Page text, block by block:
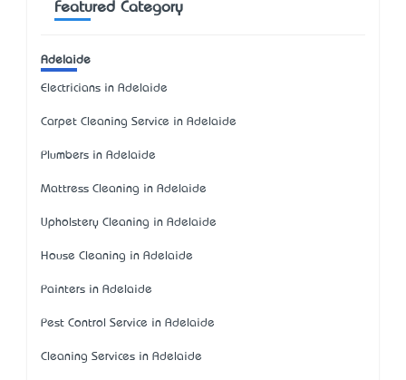
Featured Category
Adelaide
Electricians in Adelaide
Carpet Cleaning Service in Adelaide
Plumbers in Adelaide
Mattress Cleaning in Adelaide
Upholstery Cleaning in Adelaide
House Cleaning in Adelaide
Painters in Adelaide
Pest Control Service in Adelaide
Cleaning Services in Adelaide